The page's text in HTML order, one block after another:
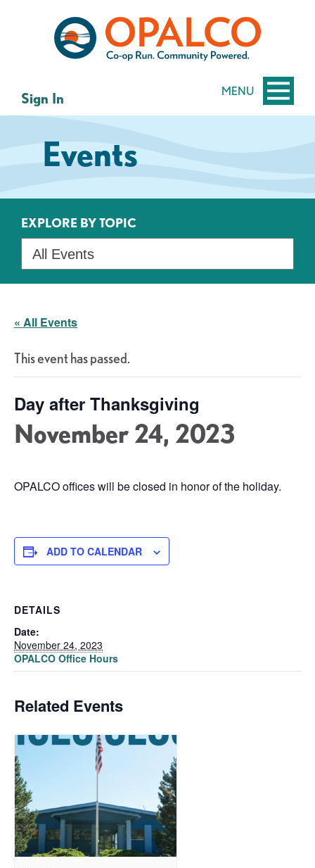
MENU
Sign In
Events
EXPLORE BY TOPIC
« All Events
This event has passed.
Day after Thanksgiving
November 24, 2023
OPALCO offices will be closed in honor of the holiday.
ADD TO CALENDAR
DETAILS
Date:
November 24, 2023
OPALCO Office Hours
Related Events